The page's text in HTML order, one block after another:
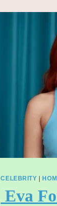
CELEBRITY |
Eva